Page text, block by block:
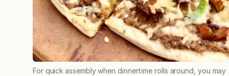
For quick assembly when dinnertime rolls around, you may